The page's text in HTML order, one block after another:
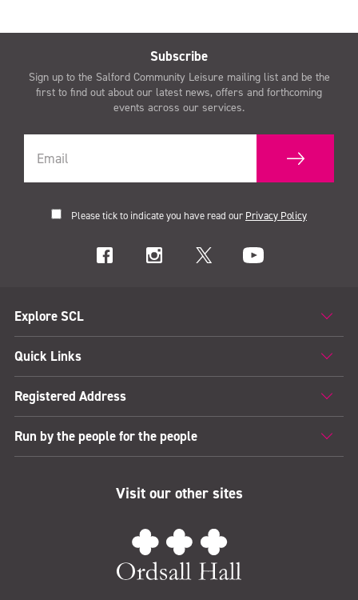
Subscribe
Sign up to the Salford Community Leisure mailing list and be the
first to find out about our latest news, offers and forthcoming
events across our services.
Please tick to indicate you have read our Privacy Policy
Explore SCL
Quick Links
Registered Address
Run by the people for the people
Visit our other sites